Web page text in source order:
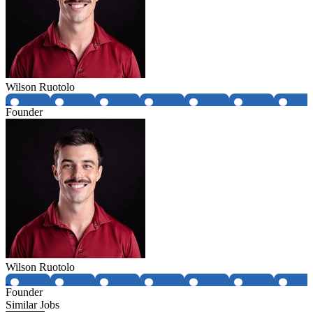
Wilson Ruotolo
Founder
Wilson Ruotolo
Founder
Similar Jobs